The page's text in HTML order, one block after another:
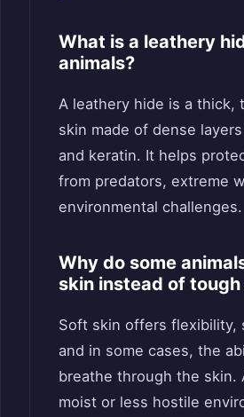
What is a leathery
animals?
A leathery hide is a thick,
skin made of dense
and keratin. It helps
from predators, extreme
environmental challenges.
Why do some
skin instead of tough
Soft skin offers flexibility,
and in some cases, the
breathe through the skin.
moist or less hostile